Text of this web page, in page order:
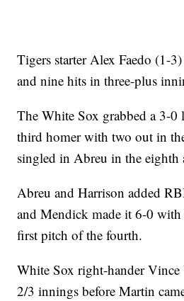
Tigers starter Alex Faedo (1-
and nine hits in three-plus
The White Sox grabbed a 3-0
third homer with two out in
singled in Abreu in the eighth
Abreu and Harrison added
and Mendick made it 6-0 with
first pitch of the fourth.
White Sox right-hander Vince
2/3 innings before Martin